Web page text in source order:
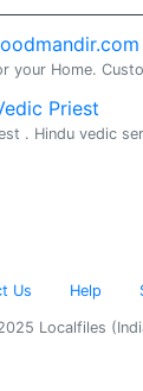
Priest
Us Help
Localfiles